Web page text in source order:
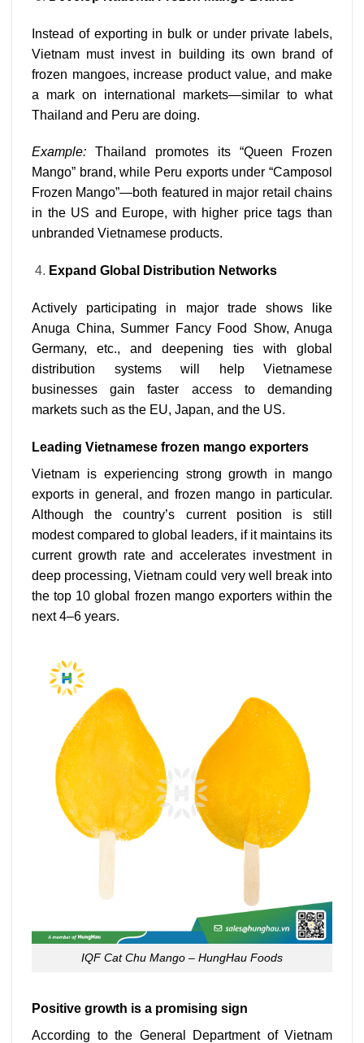
Instead of exporting in bulk or under private labels,
Vietnam must invest in building its own brand of
frozen mangoes, increase product value, and make
a mark on international markets—similar to what
Thailand and Peru are doing.
Example: Thailand promotes its “Queen Frozen
Mango” brand, while Peru exports under “Camposol
Frozen Mango”—both featured in major retail chains
in the US and Europe, with higher price tags than
unbranded Vietnamese products.
Expand Global Distribution Networks
Actively participating in major trade shows like
Anuga China, Summer Fancy Food Show, Anuga
Germany, etc., and deepening ties with global
distribution systems will help Vietnamese
businesses gain faster access to demanding
markets such as the EU, Japan, and the US.
Leading Vietnamese frozen mango exporters
Vietnam is experiencing strong growth in mango
exports in general, and frozen mango in particular.
Although the country’s current position is still
modest compared to global leaders, if it maintains its
current growth rate and accelerates investment in
deep processing, Vietnam could very well break into
the top 10 global frozen mango exporters within the
next 4–6 years.
IQF Cat Chu Mango – HungHau Foods
Positive growth is a promising sign
According to the General Department of Vietnam